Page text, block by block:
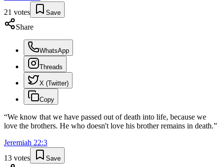
21 votes Save
Share
WhatsApp
Threads
X (Twitter)
Copy
“We know that we have passed out of death into life, because we
love the brothers. He who doesn't love his brother remains in death.”
Jeremiah 22:3
13 votes Save